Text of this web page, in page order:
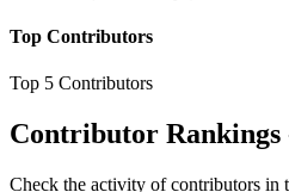
Top Contributors
Top 5 Contributors
Contributor Rankings
Check the activity of contributors in